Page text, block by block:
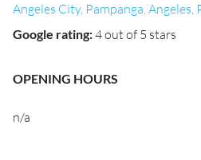
Angeles City, Pampanga,
Google rating:4 out of 5 stars
OPENING HOURS
n/a